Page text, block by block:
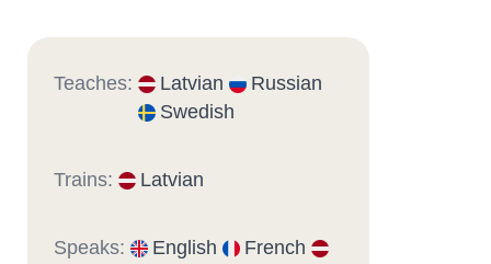
Teaches: Latvian
Russian
Swedish
Trains: Latvian
Speaks: English
French